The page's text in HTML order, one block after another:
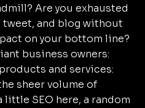
Are you exhausted
and blog without
on your bottom line?
business owners:
and services:
sheer volume of
little SEO here, a random